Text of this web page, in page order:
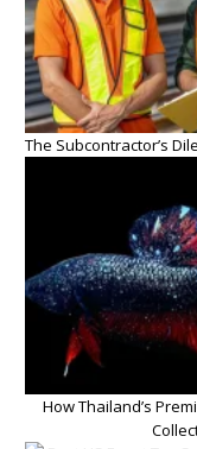
The Subcontractor’s
How Thailand’s